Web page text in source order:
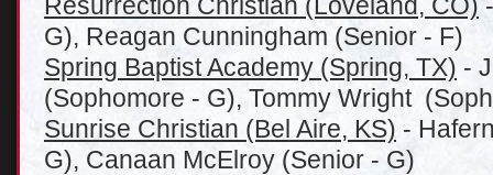
Resurrection Christian (Loveland, CO)
G), Reagan Cunningham (Senior - F)
Spring Baptist Academy (Spring, TX) -
(Sophomore - G), Tommy Wright
Sunrise Christian (Bel Aire, KS) -
G), Canaan McElroy (Senior - G)